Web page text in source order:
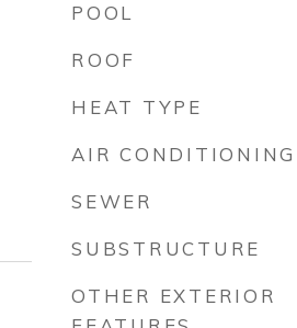
POOL
ROOF
HEAT TYPE
AIR CONDITIONING
SEWER
SUBSTRUCTURE
OTHER EXTERIOR